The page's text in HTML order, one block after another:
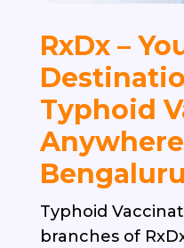
RxDx –
Typhoid
Bengaluru
Typhoid
branches of